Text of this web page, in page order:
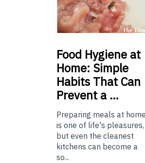
Food Hygiene at
Home: Simple
Habits That Can
Prevent a …
Preparing meals at home
is one of life's pleasures,
but even the cleanest
kitchens can become a
so...